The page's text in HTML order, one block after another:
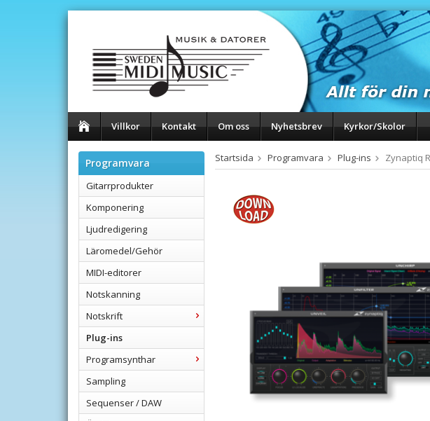
Villkor Kontakt Om oss Nyhetsbrev Kyrkor/Skolor
Programvara
Gitarrprodukter
Komponering
Ljudredigering
Läromedel/Gehör
MIDI-editorer
Notskanning
Notskrift
Plug-ins
Programsynthar
Sampling
Sequenser / DAW
Startsida Programvara Plug-ins Zynaptiq